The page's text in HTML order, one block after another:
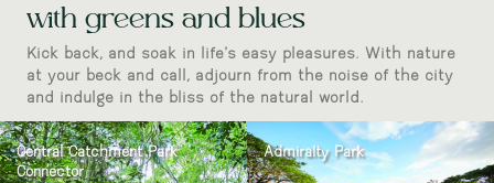
with greens and blues
Kick back, and soak in life’s easy pleasures. With nature
at your beck and call, adjourn from the noise of the city
and indulge in the bliss of the natural world.
Central Catchment Park
Connector
Admiralty Park